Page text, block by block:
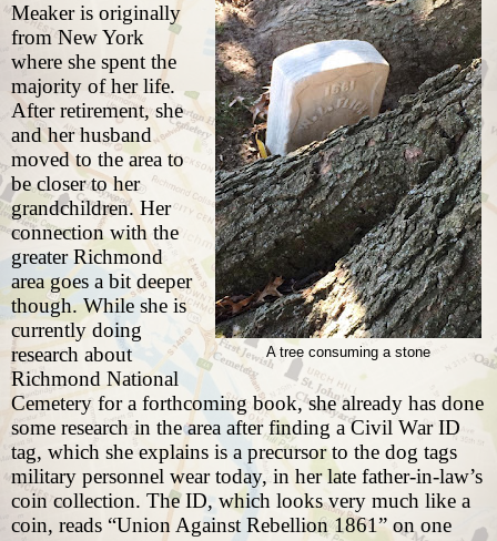
A tree consuming a stone
Meaker is originally
from New York
where she spent the
majority of her life.
After retirement, she
and her husband
moved to the area to
be closer to her
grandchildren. Her
connection with the
greater Richmond
area goes a bit deeper
though. While she is
currently doing
research about
Richmond National
Cemetery for a forthcoming book, she already has done
some research in the area after finding a Civil War ID
tag, which she explains is a precursor to the dog tags
military personnel wear today, in her late father-in-law’s
coin collection. The ID, which looks very much like a
coin, reads “Union Against Rebellion 1861” on one